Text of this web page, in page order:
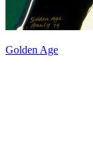
Golden Age